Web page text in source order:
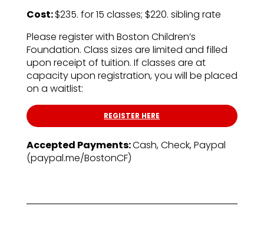
Cost:$235. for 15 classes; $220. sibling rate
Please register with Boston Children’s
Foundation. Class sizes are limited and filled
upon receipt of tuition. If classes are at
capacity upon registration, you will be placed
on a waitlist:
REGISTER HERE
Accepted Payments:Cash, Check, Paypal
(paypal.me/BostonCF)